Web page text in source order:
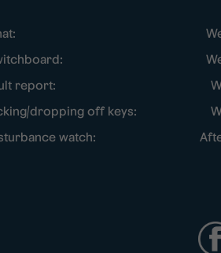
report:
dropping off keys:
watch: